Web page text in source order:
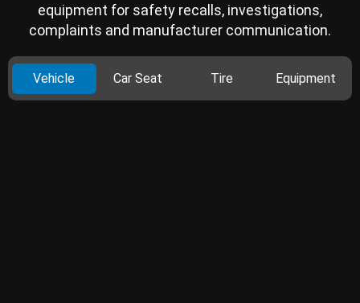
equipment for safety recalls, investigations,
complaints and manufacturer communication.
Vehicle Car Seat Tire Equipment